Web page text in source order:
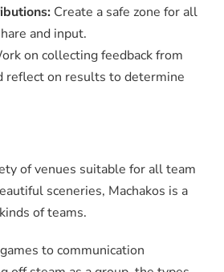
Create a safe zone for all
and input.
on collecting feedback from
reflect on results to determine
of venues suitable for all team
sceneries, Machakos is a
of teams.
to communication